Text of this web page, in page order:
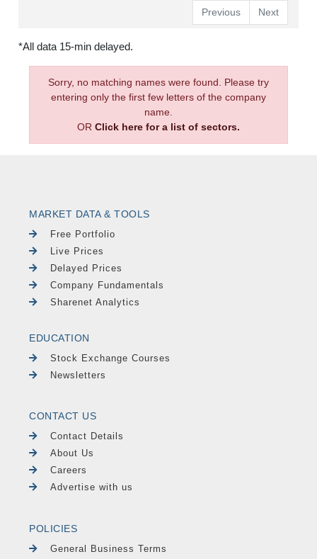
Previous Next
*All data 15-min delayed.
Sorry, no matching names were found. Please try
entering only the first few letters of the company
name.
OR Click here for a list of sectors.
MARKET DATA & TOOLS
Free Portfolio
Live Prices
Delayed Prices
Company Fundamentals
Sharenet Analytics
EDUCATION
Stock Exchange Courses
Newsletters
CONTACT US
Contact Details
About Us
Careers
Advertise with us
POLICIES
General Business Terms